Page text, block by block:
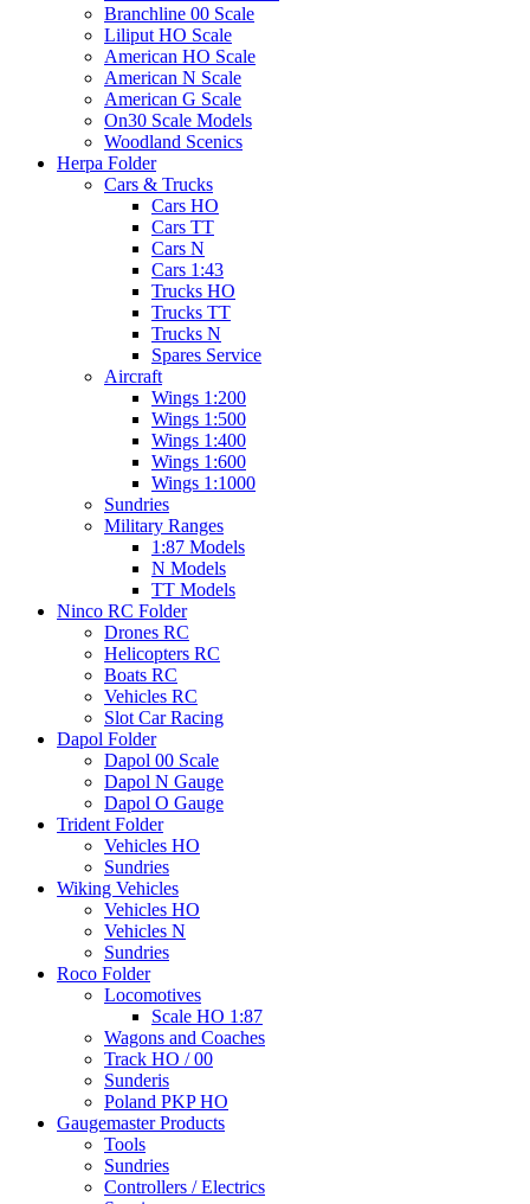
Branchline 00 Scale
Liliput HO Scale
American HO Scale
American N Scale
American G Scale
On30 Scale Models
Woodland Scenics
Herpa Folder
Cars & Trucks
Cars HO
Cars TT
Cars N
Cars 1:43
Trucks HO
Trucks TT
Trucks N
Spares Service
Aircraft
Wings 1:200
Wings 1:500
Wings 1:400
Wings 1:600
Wings 1:1000
Sundries
Military Ranges
1:87 Models
N Models
TT Models
Ninco RC Folder
Drones RC
Helicopters RC
Boats RC
Vehicles RC
Slot Car Racing
Dapol Folder
Dapol 00 Scale
Dapol N Gauge
Dapol O Gauge
Trident Folder
Vehicles HO
Sundries
Wiking Vehicles
Vehicles HO
Vehicles N
Sundries
Roco Folder
Locomotives
Scale HO 1:87
Wagons and Coaches
Track HO / 00
Sunderis
Poland PKP HO
Gaugemaster Products
Tools
Sundries
Controllers / Electrics